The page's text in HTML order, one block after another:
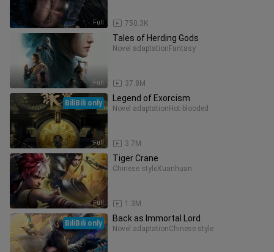
Full 750.3K
Full
Tales of Herding Gods
Novel adaptation Fantasy
37.8M
Full
BiliBili only Legend of Exorcism
Novel adaptation Hot-blooded
3.7M
Full
Tiger Crane
Chinese styleXuanhuan
1.3M
BiliBili only Back as Immortal Lord
Novel adaptationChinese style